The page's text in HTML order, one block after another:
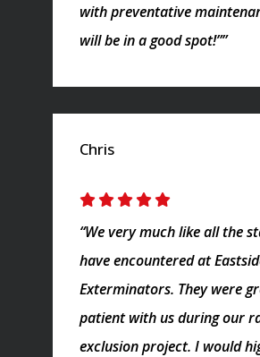
with preventative
will be in a good spot!””
Chris
“We very much like all the
have encountered at
Exterminators. They were
patient with us during our
exclusion project. I would